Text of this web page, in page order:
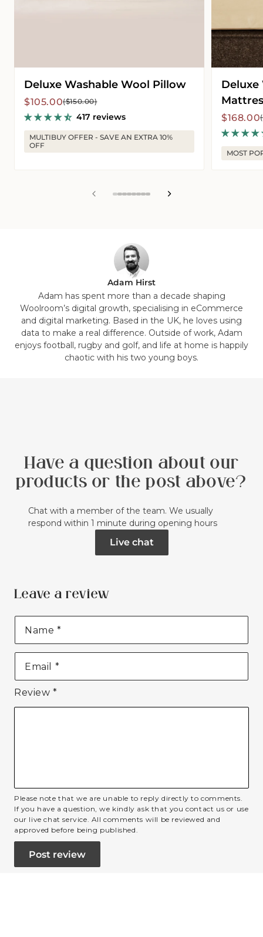
Deluxe Washable Wool Pillow
Sale
price
$105.00
Regular
price
($150.00)
417 reviews
MULTIBUY OFFER - SAVE AN EXTRA 10%
OFF
Deluxe
Sale
price
$168.00
Regular
price
MOST
View
View
View
View
View
View
View
View
Adam Hirst
Adam has spent more than a decade shaping
Woolroom’s digital growth, specialising in eCommerce
and digital marketing. Based in the UK, he loves using
data to make a real difference. Outside of work, Adam
enjoys football, rugby and golf, and life at home is happily
chaotic with his two young boys.
Have a question about our
products or the post above?
Chat with a member of the team. We usually
respond within 1 minute during opening hours
Live chat
Leave a review
Name *
Email *
Review*
Please note that we are unable to reply directly to comments.
If you have a question, we kindly ask that you contact us or use
our live chat service. All comments will be reviewed and
approved before being published.